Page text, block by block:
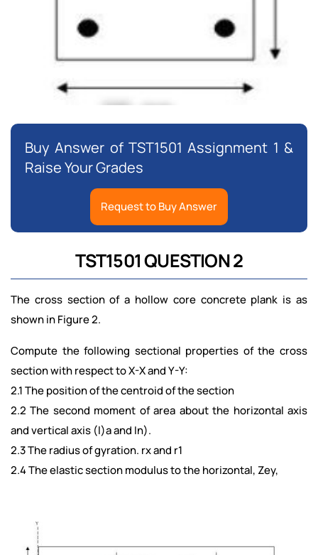
Buy Answer of TST1501 Assignment 1 &
Raise Your Grades
Request to Buy Answer
TST1501 QUESTION 2
The cross section of a hollow core concrete plank is as
shown in Figure 2.
Compute the following sectional properties of the cross
section with respect to X-X and Y-Y:
2.1 The position of the centroid of the section
2.2 The second moment of area about the horizontal axis
and vertical axis (l)a and In).
2.3 The radius of gyration. rx and r1
2.4 The elastic section modulus to the horizontal, Zey,